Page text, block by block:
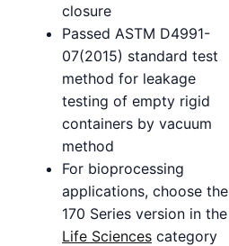
closure
Passed ASTM D4991-
07(2015) standard test
method for leakage
testing of empty rigid
containers by vacuum
method
For bioprocessing
applications, choose the
170 Series version in the
Life Sciences category